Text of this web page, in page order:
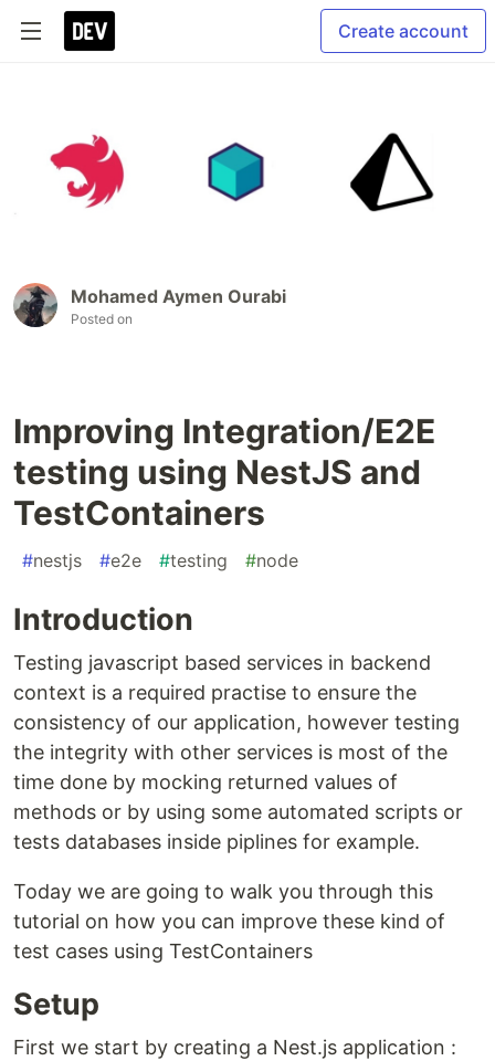
Create account
Mohamed Aymen Ourabi
Posted on
Improving Integration/E2E
testing using NestJS and
TestContainers
#nestjs #e2e #testing #node
Introduction
Testing javascript based services in backend
context is a required practise to ensure the
consistency of our application, however testing
the integrity with other services is most of the
time done by mocking returned values of
methods or by using some automated scripts or
tests databases inside piplines for example.
Today we are going to walk you through this
tutorial on how you can improve these kind of
test cases using TestContainers
Setup
First we start by creating a Nest.js application :